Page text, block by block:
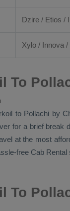
Dzire / Etios /
Xylo / Innova /
To
to Pollachi by
for a brief break
at the most
free Cab Rental
To